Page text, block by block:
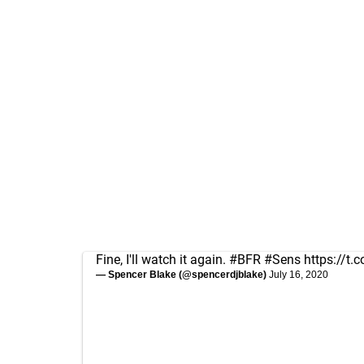
Fine, I'll watch it again. #BFR #Sens https://
— Spencer Blake (@spencerdjblake) July 16, 2020